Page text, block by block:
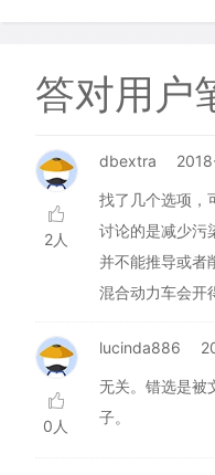
答对用户
2人
dbextra
找了几个选项，
讨论的是减少污
并不能推导或者
混合动力车会开
0人
lucinda886
无关。错选是被
子。